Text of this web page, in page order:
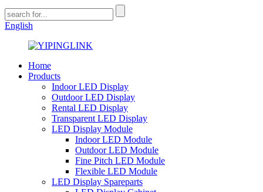
English
Home
Products
Indoor LED Display
Outdoor LED Display
Rental LED Display
Transparent LED Display
LED Display Module
Indoor LED Module
Outdoor LED Module
Fine Pitch LED Module
Flexible LED Module
LED Display Spareparts